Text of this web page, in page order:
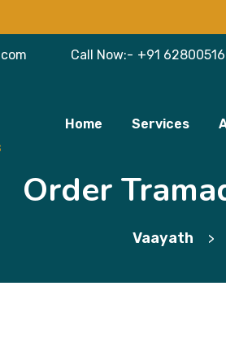
Call Now:- +91
Home Services
Order
Vaayath >